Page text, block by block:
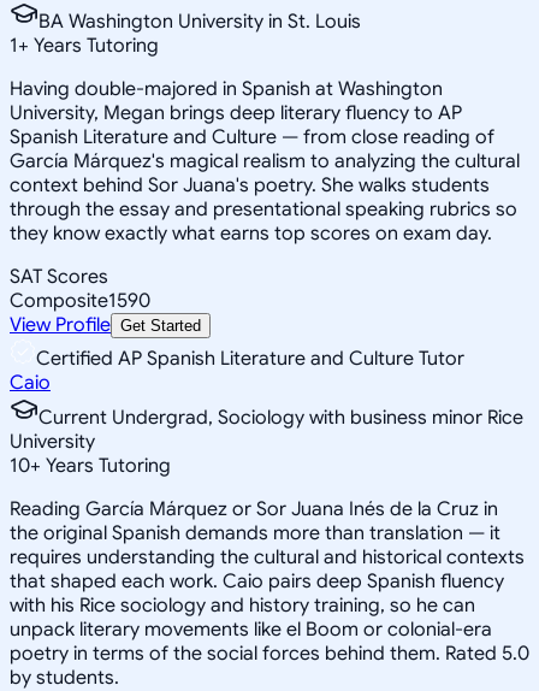
BA Washington University in St. Louis
1+ Years Tutoring
Having double-majored in Spanish at Washington
University, Megan brings deep literary fluency to AP
Spanish Literature and Culture — from close reading of
García Márquez's magical realism to analyzing the cultural
context behind Sor Juana's poetry. She walks students
through the essay and presentational speaking rubrics so
they know exactly what earns top scores on exam day.
SAT Scores
Composite1590
View Profile Get Started
Certified AP Spanish Literature and Culture Tutor
Caio
Current Undergrad, Sociology with business minor Rice
University
10+ Years Tutoring
Reading García Márquez or Sor Juana Inés de la Cruz in
the original Spanish demands more than translation — it
requires understanding the cultural and historical contexts
that shaped each work. Caio pairs deep Spanish fluency
with his Rice sociology and history training, so he can
unpack literary movements like el Boom or colonial-era
poetry in terms of the social forces behind them. Rated 5.0
by students.